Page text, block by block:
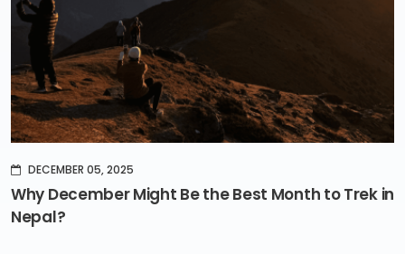
DECEMBER 05, 2025
Why December Might Be the Best Month to Trek in
Nepal?